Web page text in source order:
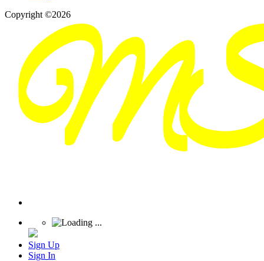
Copyright ©2026
Sign Up
Sign In